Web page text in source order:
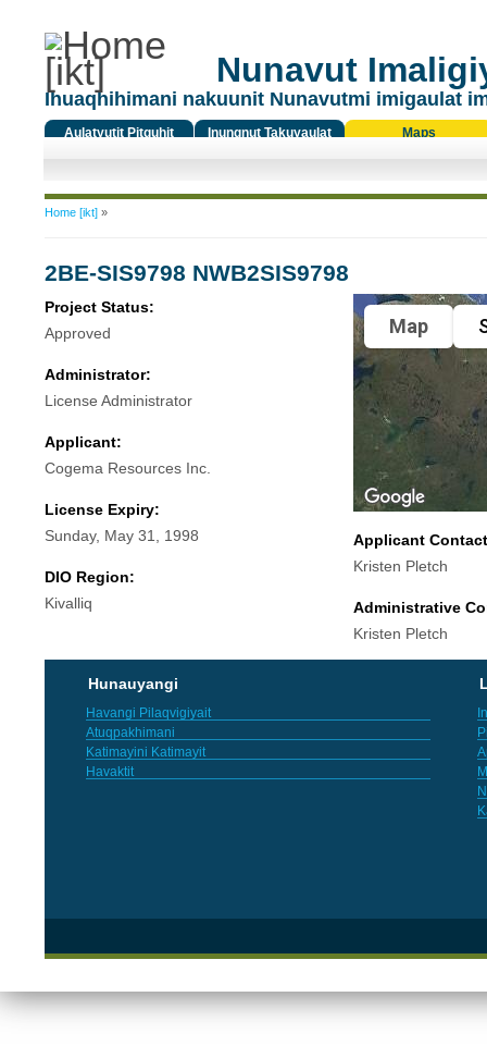
Nunavut
Ihuaqhihimani nakuunit Nunavutmi imigaulat
Aulatyutit Pitquhit
Inungnut Takuyaulat
Maps
You are here
Home [ikt]»
2BE-SIS9798 NWB2SIS9798
Project Status:
Approved
Administrator:
License Administrator
Applicant:
Cogema Resources Inc.
License Expiry:
Sunday, May 31, 1998
DIO Region:
Kivalliq
Map
Applicant
Kristen Pletch
Administrative
Kristen Pletch
Hunauyangi
Havangi Pilaqvigiyait
Atuqpakhimani
Katimayini Katimayit
Havaktit